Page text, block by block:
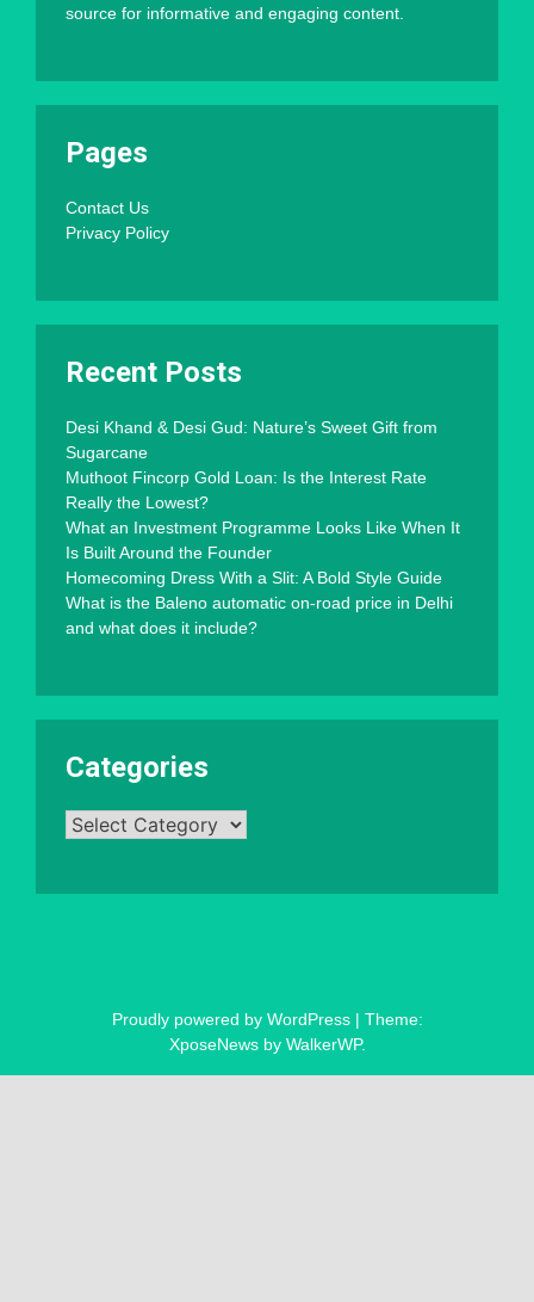
source for informative and engaging content.
Pages
Contact Us
Privacy Policy
Recent Posts
Desi Khand & Desi Gud: Nature’s Sweet Gift from
Sugarcane
Muthoot Fincorp Gold Loan: Is the Interest Rate
Really the Lowest?
What an Investment Programme Looks Like When It
Is Built Around the Founder
Homecoming Dress With a Slit: A Bold Style Guide
What is the Baleno automatic on-road price in Delhi
and what does it include?
Categories
Categories
Proudly powered by WordPress | Theme:
XposeNews by WalkerWP.